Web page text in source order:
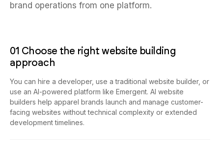
brand operations from one platform.
01 Choose the right website building
approach
You can hire a developer, use a traditional website builder, or
use an AI-powered platform like Emergent. AI website
builders help apparel brands launch and manage customer-
facing websites without technical complexity or extended
development timelines.